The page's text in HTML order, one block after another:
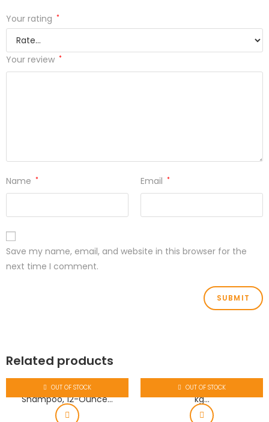
Your rating *
Your review *
Name * Email *
Save my name, email, and website in this browser for the
next time I comment.
Related products
OUT OF STOCK OUT OF STOCK